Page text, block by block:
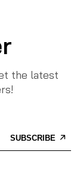
the latest
SUBSCRIBE